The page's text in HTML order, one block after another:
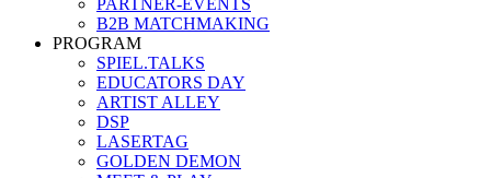
B2B MATCHMAKING
PROGRAM
SPIEL.TALKS
EDUCATORS DAY
ARTIST ALLEY
DSP
LASERTAG
GOLDEN DEMON